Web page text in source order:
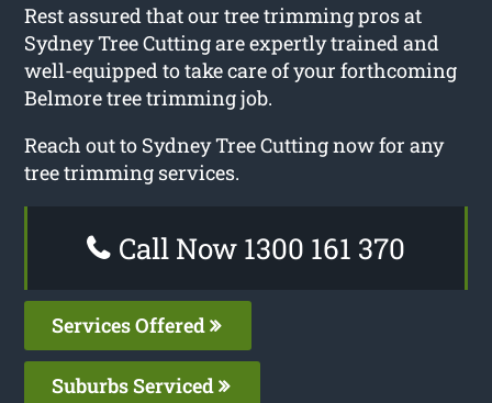
Rest assured that our tree trimming pros at
Sydney Tree Cutting are expertly trained and
well-equipped to take care of your forthcoming
Belmore tree trimming job.
Reach out to Sydney Tree Cutting now for any
tree trimming services.
Call Now 1300 161 370
Services Offered
Suburbs Serviced